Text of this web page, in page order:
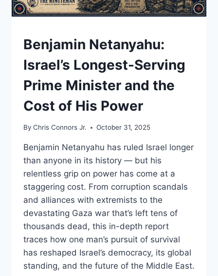
UNDERSTAND
Benjamin Netanyahu:
Israel’s Longest-Serving
Prime Minister and the
Cost of His Power
By Chris Connors Jr. October 31, 2025
Benjamin Netanyahu has ruled Israel longer
than anyone in its history — but his
relentless grip on power has come at a
staggering cost. From corruption scandals
and alliances with extremists to the
devastating Gaza war that’s left tens of
thousands dead, this in-depth report
traces how one man’s pursuit of survival
has reshaped Israel’s democracy, its global
standing, and the future of the Middle East.